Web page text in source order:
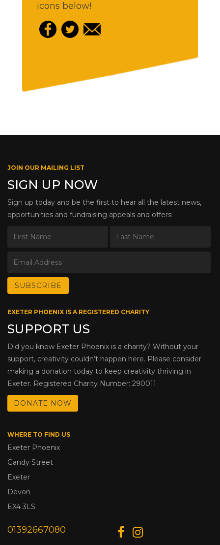
icons below!
JOIN OUR MAILING LIST
SIGN UP NOW
Sign up today and be the first to hear all the latest news,
opportunities and fundraising appeals and offers.
EXETER PHOENIX IS A REGISTERED CHARITY
SUPPORT US
Did you know Exeter Phoenix is a charity? Without your
support, creativity couldn’t happen here. Please consider
making a donation today to keep creativity thriving in
Exeter. Registered Charity Number: 290011
DONATE NOW
WHERE TO FIND US
Exeter Phoenix
Gandy Street
Exeter
Devon
EX4 3LS
01392667080